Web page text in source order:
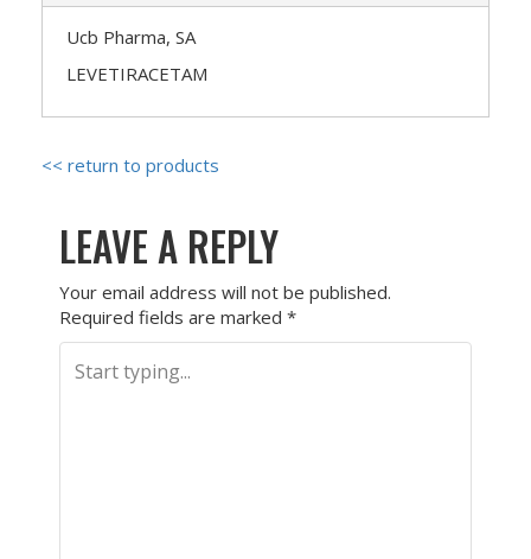
Ucb Pharma, SA
LEVETIRACETAM
<< return to products
LEAVE A REPLY
Your email address will not be published.
Required fields are marked *